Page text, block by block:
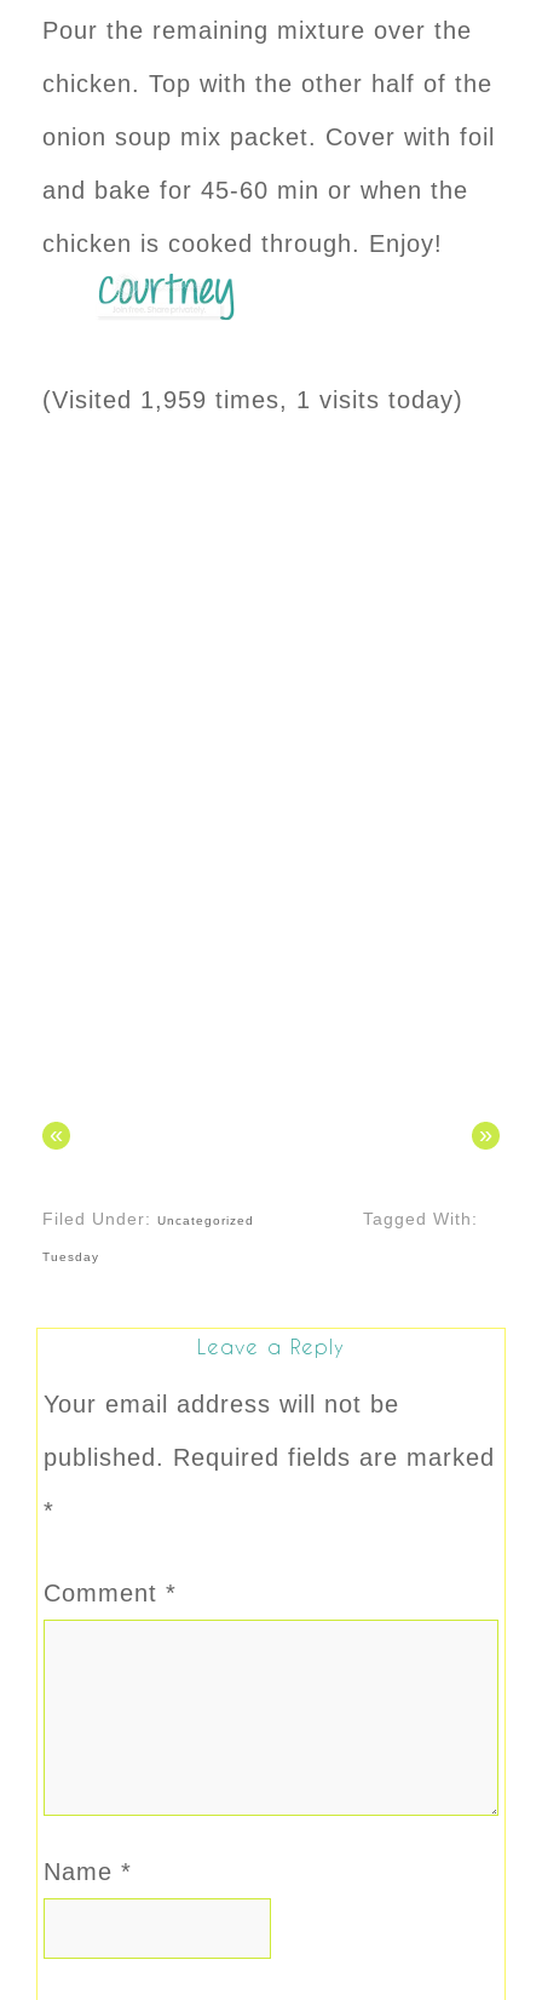
Pour the remaining mixture over the
chicken. Top with the other half of the
onion soup mix packet. Cover with foil
and bake for 45-60 min or when the
chicken is cooked through. Enjoy!
(Visited 1,959 times, 1 visits today)
« »
Filed Under: Uncategorized Tagged With:
Tuesday
Leave a Reply
Your email address will not be
published. Required fields are marked
*
Comment *
Name *